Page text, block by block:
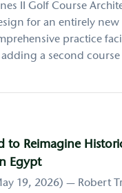
II Golf Course
for an entirely new
practice
a second course
to Reimagine
Egypt
19, 2026) — Robert